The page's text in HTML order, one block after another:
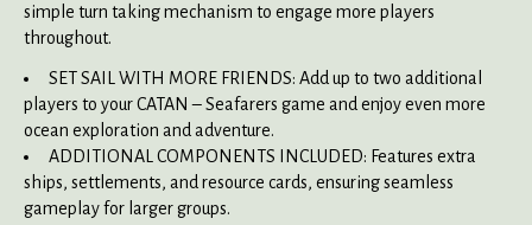
simple turn taking mechanism to engage more players
throughout.
SET SAIL WITH MORE FRIENDS: Add up to two additional
players to your CATAN – Seafarers game and enjoy even more
ocean exploration and adventure.
ADDITIONAL COMPONENTS INCLUDED: Features extra
ships, settlements, and resource cards, ensuring seamless
gameplay for larger groups.